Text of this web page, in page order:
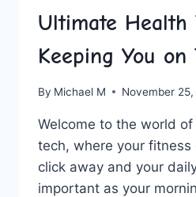
Ultimate Health
Keeping You on
By Michael M November
Welcome to the world⁢
tech, where your fitness
click away and your
important as your